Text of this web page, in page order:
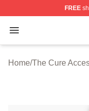
FREE
Open menu
The Cure Shop
Home/The Cure